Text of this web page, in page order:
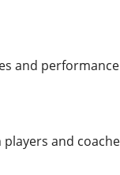
and
and